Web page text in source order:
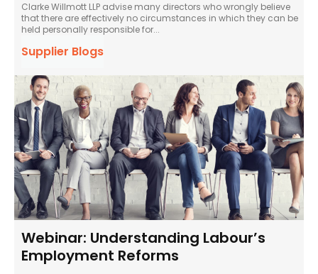
Clarke Willmott LLP advise many directors who wrongly believe
that there are effectively no circumstances in which they can be
held personally responsible for...
Supplier Blogs
Webinar: Understanding Labour’s
Employment Reforms